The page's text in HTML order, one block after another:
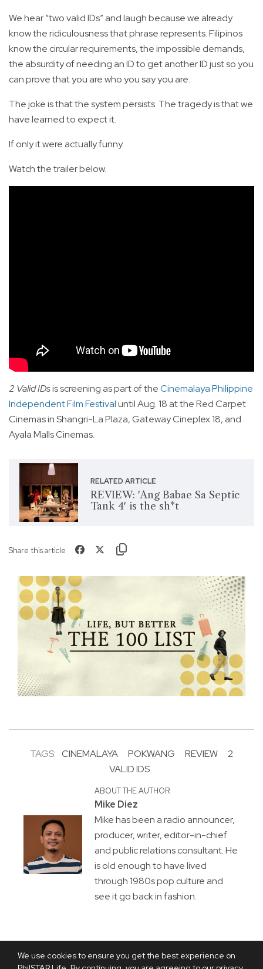
We use cookies to ensure you get the best experience on
We hear “two valid IDs” and laugh because we already
know the ridiculousness that phrase represents. Filipinos
know the circular requirements, the impossible demands,
the absurdity of needing an ID to get another ID just so you
can prove that you are who you say you are.
The joke is that the system persists. The tragedy is that we
have learned to expect it.
If only it were actually funny.
Watch the trailer below.
2 Valid IDsis screening as part of theCinemalaya Philippine
Independent Film Festivaluntil Aug. 18 at the Red Carpet
Cinemas in Shangri-La Plaza, Gateway Cineplex 18, and
Ayala Malls Cinemas.
RELATED ARTICLE
REVIEW: 'Ang Babae Sa Septic
Tank 4' is the sh*t
Share this article
TAGS: CINEMALAYA POKWANG REVIEW
2
VALID IDS
ABOUT THE AUTHOR
Mike Diez
Mike has been a radio announcer,
producer, writer, editor-in-chief
and public relations consultant. He
is old enough to have lived
through 1980s pop culture and
see it go back in fashion.